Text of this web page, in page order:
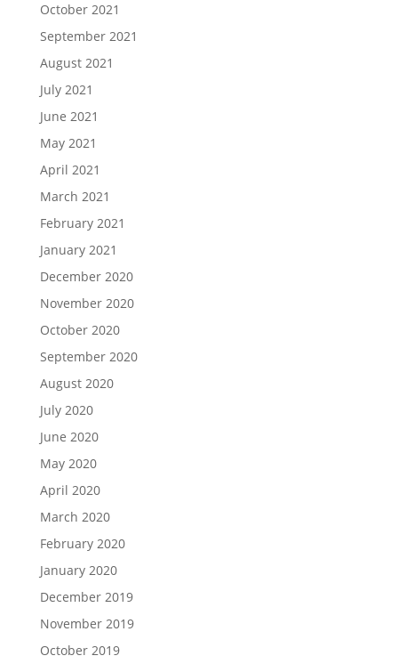
October 2021
September 2021
August 2021
July 2021
June 2021
May 2021
April 2021
March 2021
February 2021
January 2021
December 2020
November 2020
October 2020
September 2020
August 2020
July 2020
June 2020
May 2020
April 2020
March 2020
February 2020
January 2020
December 2019
November 2019
October 2019